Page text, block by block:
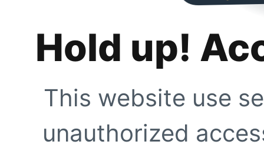
Hold up!
This website use
unauthorized